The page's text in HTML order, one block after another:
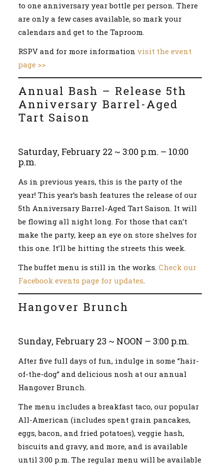
to one anniversary year bottle per person. There
are only a few cases available, so mark your
calendars and get to the Taproom.
RSPV and for more informationvisit the event
page >>
Annual Bash – Release 5th
Anniversary Barrel-Aged
Tart Saison
Saturday, February 22 ~ 3:00 p.m. – 10:00
p.m.
As in previous years, this is the party of the
year! This year’s bash features the release of our
5th Anniversary Barrel-Aged Tart Saison. It will
be flowing all night long. For those that can’t
make the party, keep an eye on store shelves for
this one. It’ll be hitting the streets this week.
The buffet menu is still in the works.Check our
Facebook events page for updates.
Hangover Brunch
Sunday, February 23 ~ NOON – 3:00 p.m.
After five full days of fun, indulge in some “hair-
of-the-dog” and delicious nosh at our annual
Hangover Brunch.
The menu includes a breakfast taco, our popular
All-American (includes spent grain pancakes,
eggs, bacon, and fried potatoes), veggie hash,
biscuits and gravy, and more, and is available
until 3:00 p.m. The regular menu will be available